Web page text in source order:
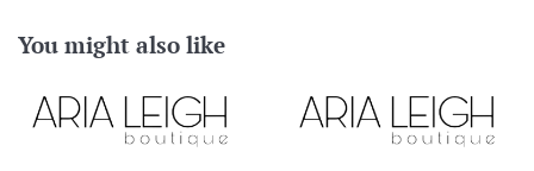
You might also like